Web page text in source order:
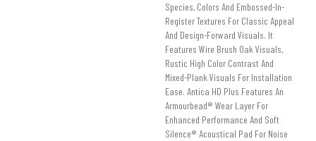
Species, Colors And Embossed-In-
Register Textures For Classic Appeal
And Design-Forward Visuals. It
Features Wire Brush Oak Visuals,
Rustic High Color Contrast And
Mixed-Plank Visuals For Installation
Ease. Antica HD Plus Features An
Armourbead® Wear Layer For
Enhanced Performance And Soft
Silence® Acoustical Pad For Noise